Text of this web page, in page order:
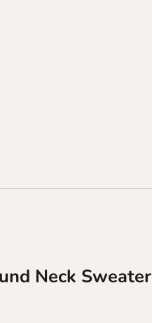
Neck Sweater